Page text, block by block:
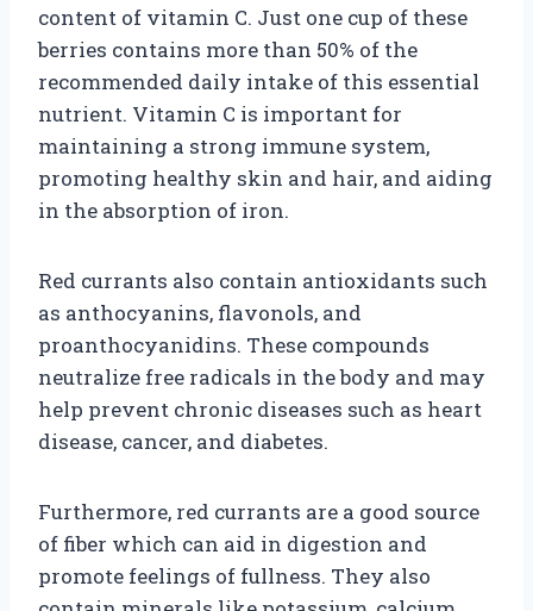
content of vitamin C. Just one cup of these
berries contains more than 50% of the
recommended daily intake of this essential
nutrient. Vitamin C is important for
maintaining a strong immune system,
promoting healthy skin and hair, and aiding
in the absorption of iron.
Red currants also contain antioxidants such
as anthocyanins, flavonols, and
proanthocyanidins. These compounds
neutralize free radicals in the body and may
help prevent chronic diseases such as heart
disease, cancer, and diabetes.
Furthermore, red currants are a good source
of fiber which can aid in digestion and
promote feelings of fullness. They also